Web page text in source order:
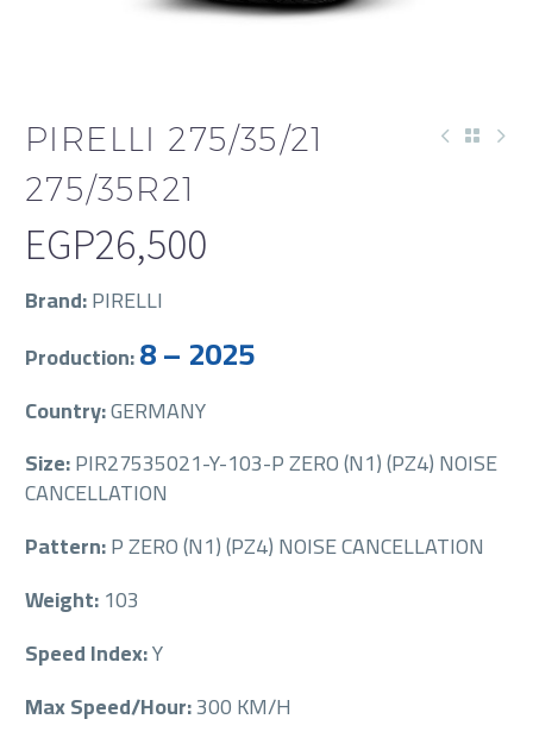
PIRELLI 275/35/21
275/35R21
EGP26,500
Brand:PIRELLI
Production:8 – 2025
Country:GERMANY
Size:PIR27535021-Y-103-P ZERO (N1) (PZ4) NOISE
CANCELLATION
Pattern:P ZERO (N1) (PZ4) NOISE CANCELLATION
Weight:103
Speed Index:Y
Max Speed/Hour:300 KM/H